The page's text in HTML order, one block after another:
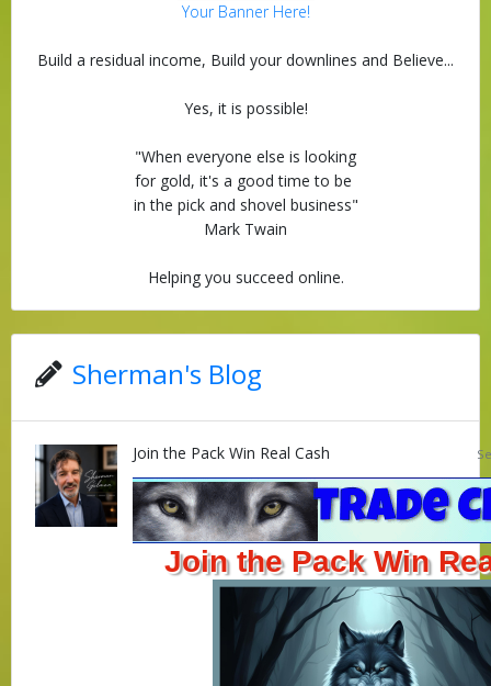
Your Banner Here!
Build a residual income, Build your downlines and Believe...
Yes, it is possible!
"When everyone else is looking
for gold, it's a good time to be
in the pick and shovel business"
Mark Twain
Helping you succeed online.
Sherman's Blog
Join the Pack Win Real Cash
Join the Pack Win